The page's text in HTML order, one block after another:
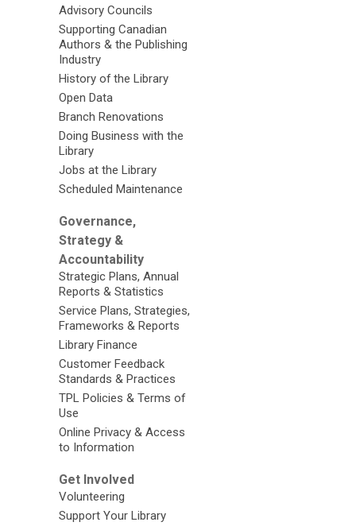
Advisory Councils
Supporting Canadian
Authors & the Publishing
Industry
History of the Library
Open Data
Branch Renovations
Doing Business with the
Library
Jobs at the Library
Scheduled Maintenance
Governance,
Strategy &
Accountability
Strategic Plans, Annual
Reports & Statistics
Service Plans, Strategies,
Frameworks & Reports
Library Finance
Customer Feedback
Standards & Practices
TPL Policies & Terms of
Use
Online Privacy & Access
to Information
Get Involved
Volunteering
Support Your Library